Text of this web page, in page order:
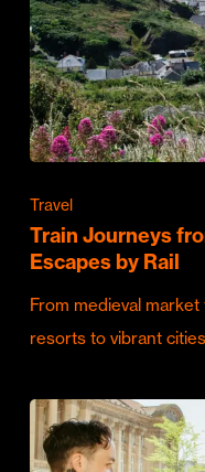
Travel
Train Journeys
Escapes by Rail
From medieval
resorts to vibrant